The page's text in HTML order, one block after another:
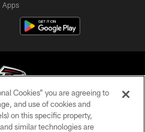
Apps
Football Club - 2026
Cookies” you are agreeing to
and use of cookies and
on this specific property,
similar technologies are